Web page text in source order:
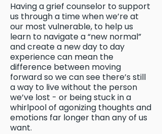
Having a grief counselor to support
us through a time when we’re at
our most vulnerable, to help us
learn to navigate a “new normal”
and create a new day to day
experience can mean the
difference between moving
forward so we can see there’s still
a way to live without the person
we’ve lost - or being stuck in a
whirlpool of agonizing thoughts and
emotions far longer than any of us
want.